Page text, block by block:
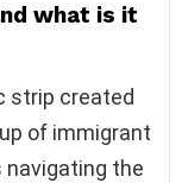
what is it
strip created
of immigrant
navigating the